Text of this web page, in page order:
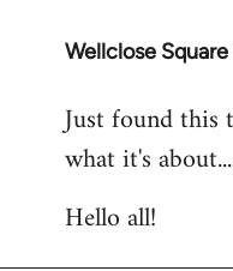
Wellclose Square
In
to
Welcome
libcom.org
Just found this
what it's
Hello all!